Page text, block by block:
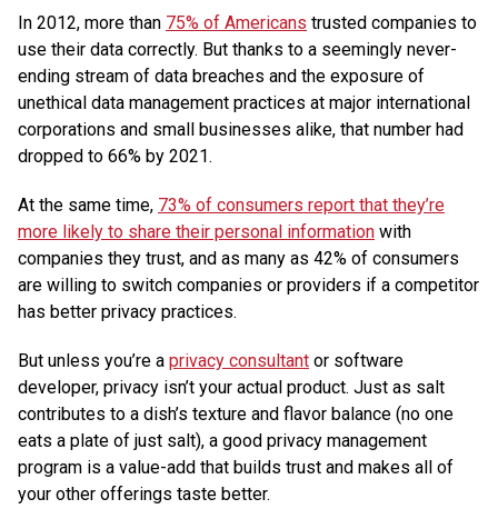
In 2012, more than 75% of Americans trusted companies to
use their data correctly. But thanks to a seemingly never-
ending stream of data breaches and the exposure of
unethical data management practices at major international
corporations and small businesses alike, that number had
dropped to 66% by 2021.
At the same time, 73% of consumers report that they’re
more likely to share their personal information with
companies they trust, and as many as 42% of consumers
are willing to switch companies or providers if a competitor
has better privacy practices.
But unless you’re a privacy consultant or software
developer, privacy isn’t your actual product. Just as salt
contributes to a dish’s texture and flavor balance (no one
eats a plate of just salt), a good privacy management
program is a value-add that builds trust and makes all of
your other offerings taste better.